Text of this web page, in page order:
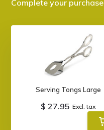
Complete your purchase
Serving Tongs Large
$ 27.95 Excl. tax